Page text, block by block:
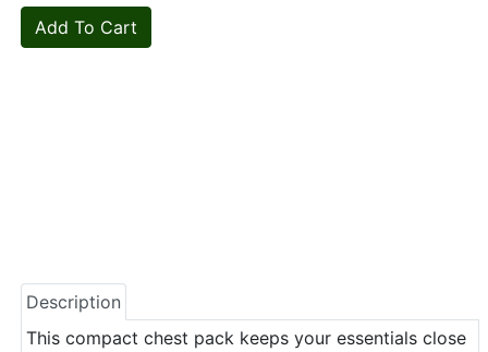
Description
This compact chest pack keeps your essentials close